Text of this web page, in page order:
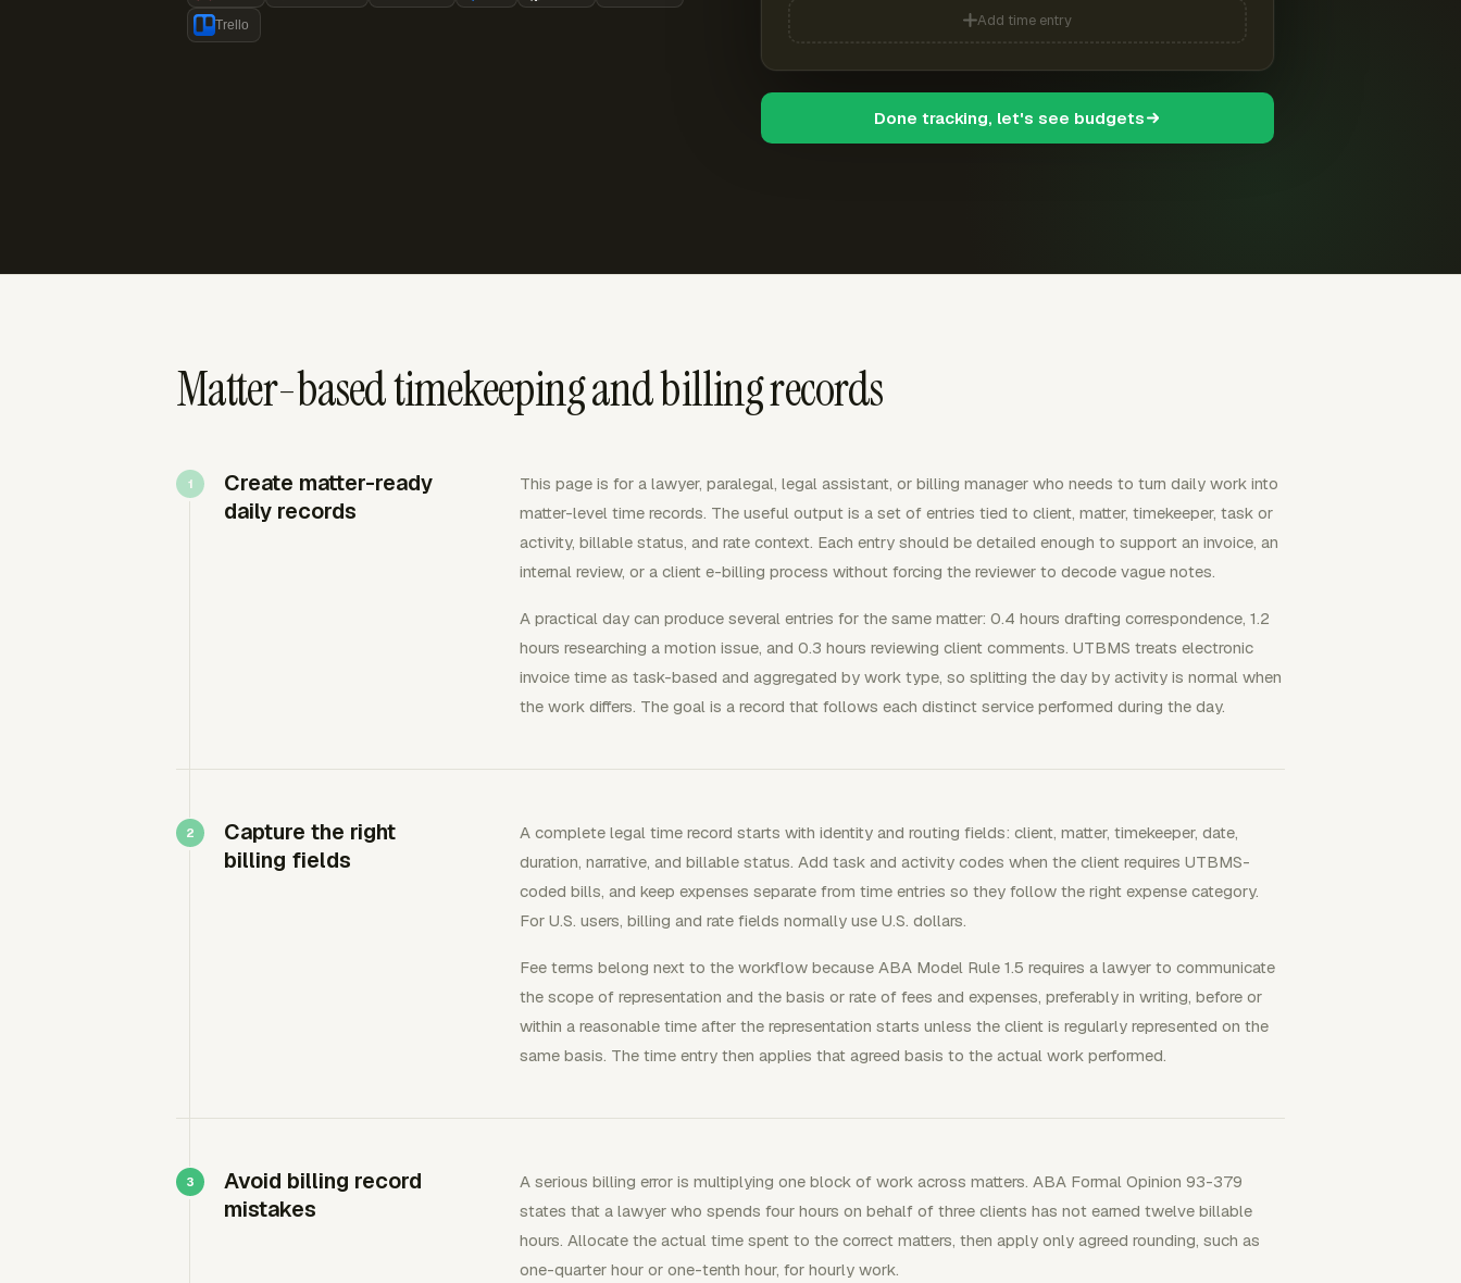
Trello Add time entry
Done tracking, let's see budgets
Matter-based timekeeping and billing records
Create matter-ready
daily records
This page is for a lawyer, paralegal, legal assistant, or billing manager who needs to turn daily work into
matter-level time records. The useful output is a set of entries tied to client, matter, timekeeper, task or
activity, billable status, and rate context. Each entry should be detailed enough to support an invoice, an
internal review, or a client e-billing process without forcing the reviewer to decode vague notes.
A practical day can produce several entries for the same matter: 0.4 hours drafting correspondence, 1.2
hours researching a motion issue, and 0.3 hours reviewing client comments. UTBMS treats electronic
invoice time as task-based and aggregated by work type, so splitting the day by activity is normal when
the work differs. The goal is a record that follows each distinct service performed during the day.
Capture the right
billing fields
A complete legal time record starts with identity and routing fields: client, matter, timekeeper, date,
duration, narrative, and billable status. Add task and activity codes when the client requires UTBMS-
coded bills, and keep expenses separate from time entries so they follow the right expense category.
For U.S. users, billing and rate fields normally use U.S. dollars.
Fee terms belong next to the workflow because ABA Model Rule 1.5 requires a lawyer to communicate
the scope of representation and the basis or rate of fees and expenses, preferably in writing, before or
within a reasonable time after the representation starts unless the client is regularly represented on the
same basis. The time entry then applies that agreed basis to the actual work performed.
Avoid billing record
mistakes
A serious billing error is multiplying one block of work across matters. ABA Formal Opinion 93-379
states that a lawyer who spends four hours on behalf of three clients has not earned twelve billable
hours. Allocate the actual time spent to the correct matters, then apply only agreed rounding, such as
one-quarter hour or one-tenth hour, for hourly work.